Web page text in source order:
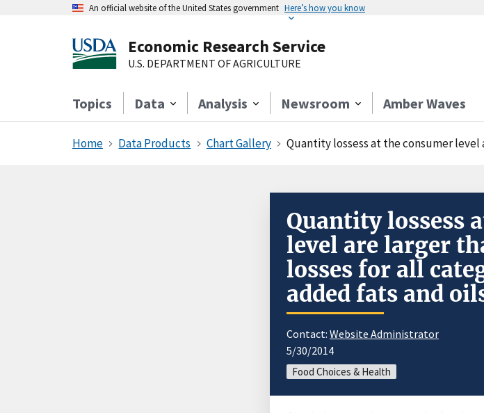
An official website of the United States government Here’s how you know
Economic Research Service
U.S. DEPARTMENT OF AGRICULTURE
Topics Data Analysis Newsroom Amber Waves
Home Data Products Chart Gallery Quantity lossess at the consumer level
Quantity lossess
level are larger
losses for all
added fats and
Contact: Website Administrator
5/30/2014
Food Choices & Health